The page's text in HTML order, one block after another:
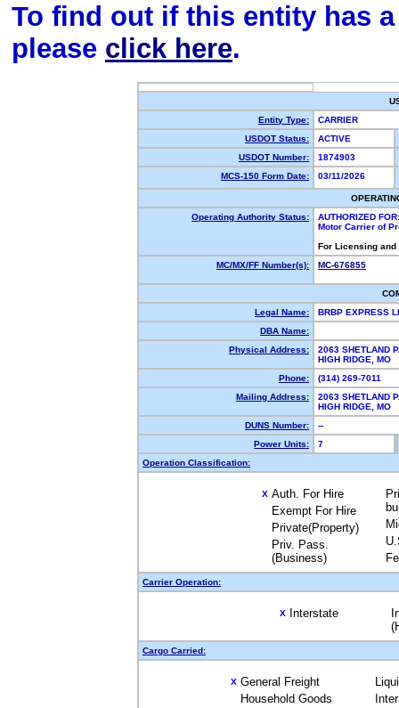
To find out if this entity has
please click here.
Entity Type:
CARRIER
USDOT Status:
ACTIVE
USDOT Number:
1874903
MCS-150 Form Date:
03/11/2026
Operating Authority Status:
AUTHORIZED FOR:
Motor Carrier of
For Licensing
MC/MX/FF Number(s):
MC-676855
Legal Name:
BRBP EXPRESS
DBA Name:
Physical Address:
2063 SHETLAND
HIGH RIDGE,
Phone:
(314) 269-7011
Mailing Address:
2063 SHETLAND
HIGH RIDGE,
DUNS Number:
--
Power Units:
7
Operation Classification:
X Auth. For Hire
Exempt For Hire
Private(Property)
Priv. Pass.
(Business)
Carrier Operation:
X Interstate
Cargo Carried:
X General Freight
Household Goods